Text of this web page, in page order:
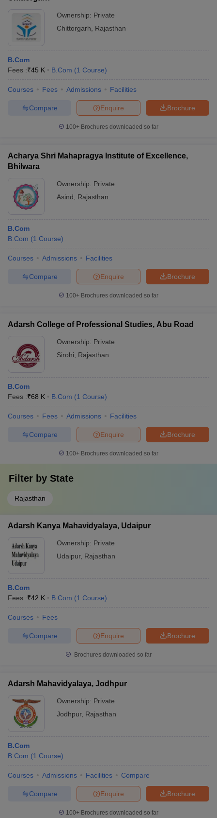
Ownership: Private
Chittorgarh
Rajasthan
B.Com
Fees :₹45 K B.Com (1 Course)
Courses Fees Admissions Facilities
Brochure
Enquire
Compare
100+ Brochures downloaded so far
Acharya Shri Mahapragya Institute of Excellence,
Bhilwara
Ownership: Private
Asind
Rajasthan
B.Com
B.Com (1 Course)
Courses Admissions Facilities
Brochure
Enquire
Compare
100+ Brochures downloaded so far
Adarsh College of Professional Studies, Abu Road
Ownership: Private
Sirohi
Rajasthan
B.Com
Fees :₹68 K B.Com (1 Course)
Courses Fees Admissions Facilities
Brochure
Enquire
Compare
100+ Brochures downloaded so far
Filter by State
Rajasthan
Adarsh Kanya Mahavidyalaya, Udaipur
Ownership: Private
Udaipur, Rajasthan
B.Com
Fees :₹42 K B.Com (1 Course)
Courses Fees
Brochure
Enquire
Compare
Brochures downloaded so far
Adarsh Mahavidyalaya, Jodhpur
Ownership: Private
Jodhpur, Rajasthan
B.Com
B.Com (1 Course)
Courses Admissions Facilities Compare
Brochure
Enquire
Compare
100+ Brochures downloaded so far